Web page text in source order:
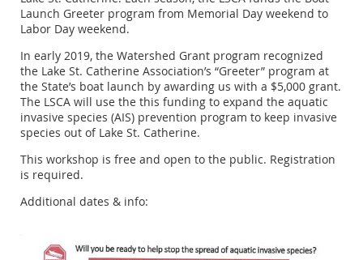
Launch Greeter program from Memorial Day weekend to
Labor Day weekend.
In early 2019, the Watershed Grant program recognized
the Lake St. Catherine Association’s “Greeter” program at
the State’s boat launch by awarding us with a $5,000 grant.
The LSCA will use the this funding to expand the aquatic
invasive species (AIS) prevention program to keep invasive
species out of Lake St. Catherine.
This workshop is free and open to the public. Registration
is required.
Additional dates & info: